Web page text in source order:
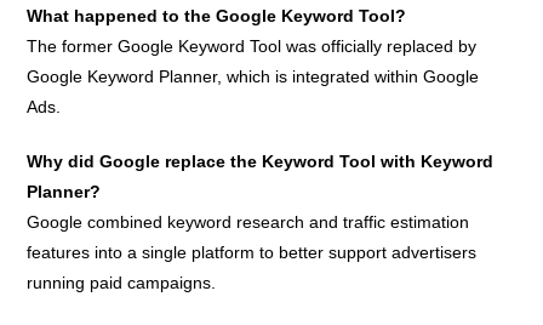
What happened to the Google Keyword Tool?
The former Google Keyword Tool was officially replaced by
Google Keyword Planner, which is integrated within Google
Ads.
Why did Google replace the Keyword Tool with Keyword
Planner?
Google combined keyword research and traffic estimation
features into a single platform to better support advertisers
running paid campaigns.